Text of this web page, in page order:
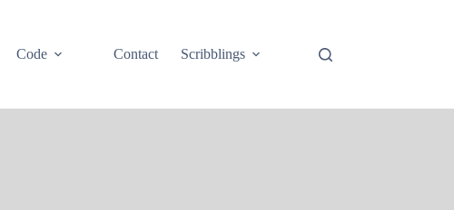
Code Contact Scribblings